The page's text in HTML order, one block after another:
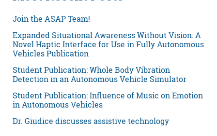
Join the ASAP Team!
Expanded Situational Awareness Without Vision: A
Novel Haptic Interface for Use in Fully Autonomous
Vehicles Publication
Student Publication: Whole Body Vibration
Detection in an Autonomous Vehicle Simulator
Student Publication: Influence of Music on Emotion
in Autonomous Vehicles
Dr. Giudice discusses assistive technology